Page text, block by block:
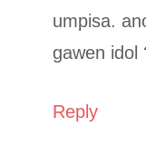
umpisa.
gawen idol
Reply